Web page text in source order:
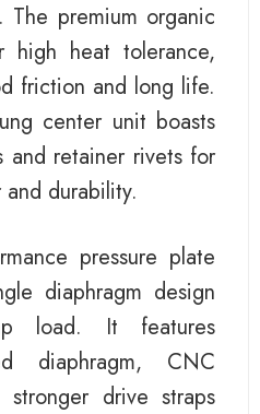
premium organic
high heat tolerance,
friction and long life.
center unit boasts
and retainer rivets for
durability.
pressure plate
diaphragm design
load. It features
diaphragm, CNC
stronger drive straps